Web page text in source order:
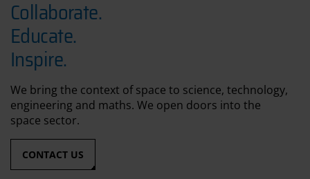
Collaborate.
Educate.
Inspire.
We bring the context of space to science, technology,
engineering and maths. We open doors into the
space sector.
CONTACT US